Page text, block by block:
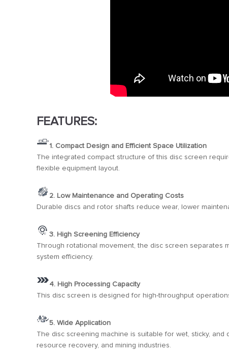
FEATURES:
1. Compact Design and Efficient Space Utilization
The integrated compact structure of this disc screen
flexible equipment layout.
2. Low Maintenance and Operating Costs
Durable discs and rotor shafts reduce wear, lower
3. High Screening Efficiency
Through rotational movement, the disc screen separates
system efficiency.
4. High Processing Capacity
This disc screen is designed for high-throughput
5. Wide Application
The disc screening machine is suitable for wet, sticky,
resource recovery, and mining industries.